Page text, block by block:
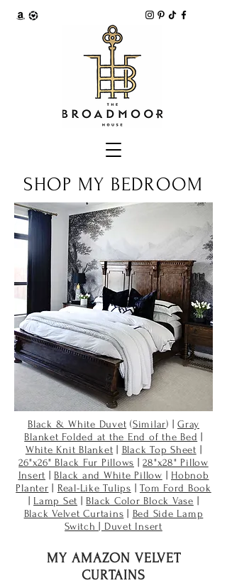
SHOP MY BEDROOM
Black & White Duvet (Similar) | Gray
Blanket Folded at the End of the Bed
White Knit Blanket
Black Top Sheet
26"x26" Black Fur Pillows |28"x28" Pillow
Insert
Black and White Pillow
Hobnob
Planter
Real-Like Tulips
Tom Ford Book
Lamp Set Black Color Block Vase
Black Velvet Curtains
Bed Side Lamp
Switch | Duvet Insert
MY AMAZON VELVET
CURTAINS